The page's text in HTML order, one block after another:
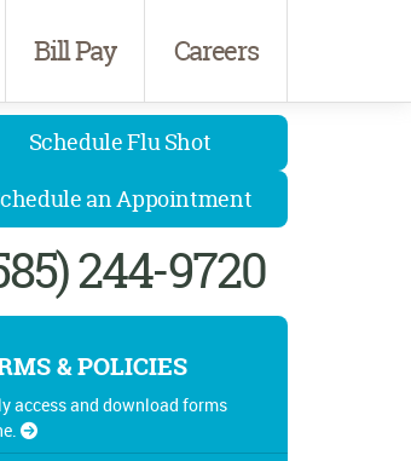
Bill Pay Careers
Schedule Flu Shot
an Appointment
244-9720
& POLICIES
access and download forms